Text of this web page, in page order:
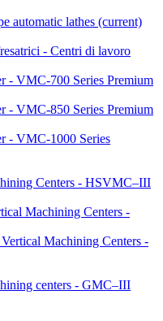
automatic lathes (current)
- Centri di lavoro
- VMC-700 Series Premium
- VMC-850 Series Premium
- VMC-1000 Series
Centers - HSVMC–III
Machining Centers -
Machining Centers -
centers - GMC–III